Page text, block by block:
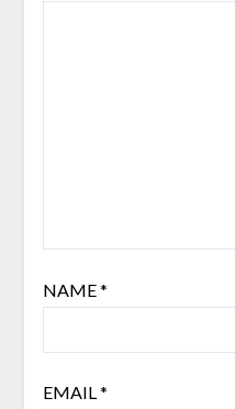
NAME*
EMAIL*